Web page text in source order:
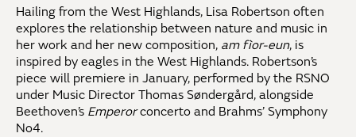
Hailing from the West Highlands, Lisa Robertson often
explores the relationship between nature and music in
her work and her new composition, am fìor-eun, is
inspired by eagles in the West Highlands. Robertson’s
piece will premiere in January, performed by the RSNO
under Music Director Thomas Søndergård, alongside
Beethoven’s Emperorconcerto and Brahms’ Symphony
No4.